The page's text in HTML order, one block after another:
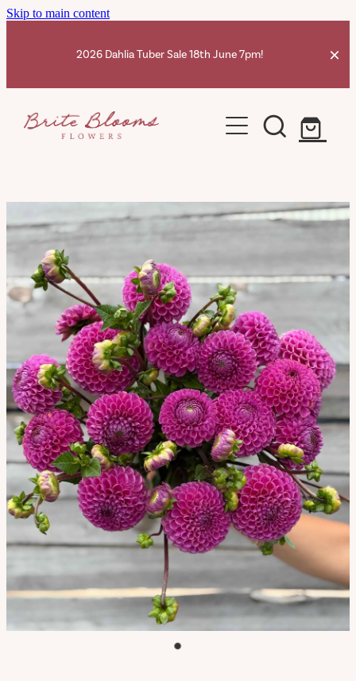
Skip to main content
2026 Dahlia Tuber Sale 18th June 7pm!
Home
Dahlia Tubers Shop
Dahlia Info
Contact